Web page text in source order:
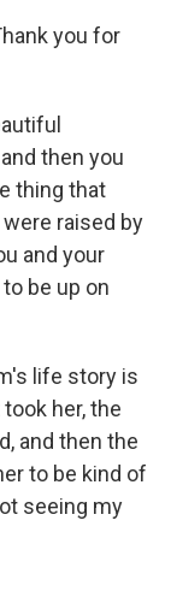
you for
then you
thing that
raised by
and your
be up on
life story is
her, the
and then the
to be kind of
seeing my